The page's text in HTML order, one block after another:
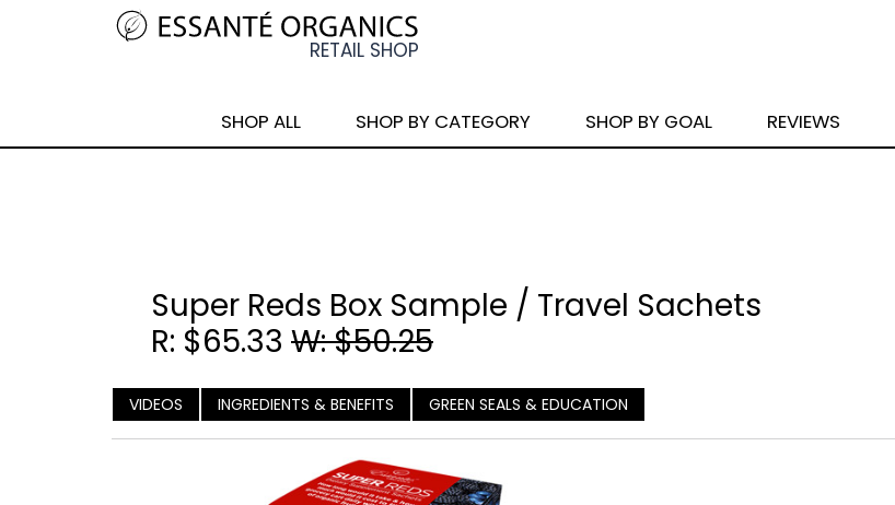
SHOP ALL SHOP BY CATEGORY SHOP BY GOAL REVIEWS
Super Reds Box Sample / Travel Sachets
R: $65.33 W: $50.25
VIDEOS INGREDIENTS & BENEFITS GREEN SEALS & EDUCATION